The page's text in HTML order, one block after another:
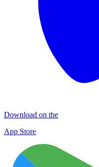
Download on the
App Store